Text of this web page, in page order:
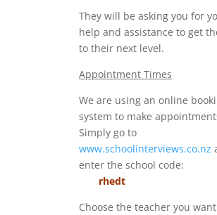
They will be asking you for
help and assistance to get
to their next level.
Appointment Times
We are using an online
system to make
Simply go to
www.schoolinterviews.co.nz
enter the school code:
rhedt
Choose the teacher you